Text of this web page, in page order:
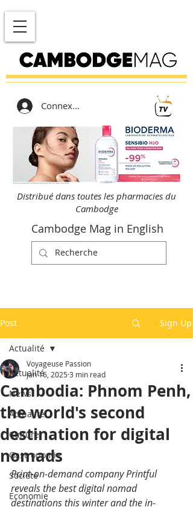
Connexion
Distribué dans toutes les pharmacies du
Cambodge
Cambodge Mag in English
Post Sign Up
Actualité
News
Actualité
Culture
Gastronomie
Société
Economie
Actualité
Cambodia: Phnom Penh,
the world's second
destination for digital
nomads
Voyageuse Passion
Jan 16, 2025 3 min read
Print-on-demand company Printful
reveals the best digital nomad
destinations this winter and the in-